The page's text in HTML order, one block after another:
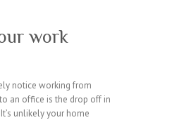
work
notice working from
an office is the drop off in
unlikely your home